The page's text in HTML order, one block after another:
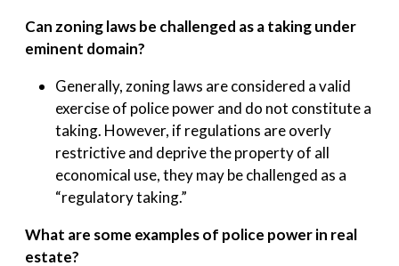
Can zoning laws be challenged as a taking under
eminent domain?
Generally, zoning laws are considered a valid
exercise of police power and do not constitute a
taking. However, if regulations are overly
restrictive and deprive the property of all
economical use, they may be challenged as a
“regulatory taking.”
What are some examples of police power in real
estate?